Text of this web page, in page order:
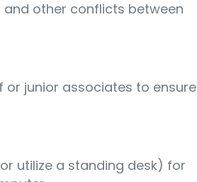
and other conflicts between
junior associates to ensure
utilize a standing desk) for